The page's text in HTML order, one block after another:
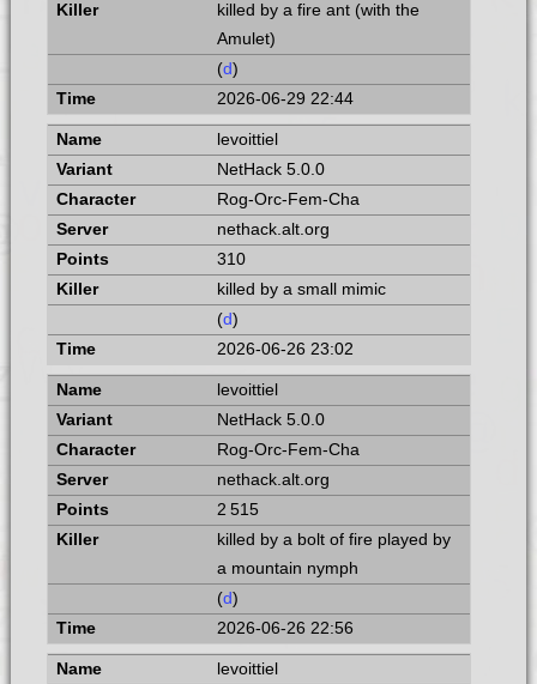
killed by a fire ant (with the
Amulet)
(d)
2026-06-29 22:44
levoittiel
NetHack 5.0.0
Rog-Orc-Fem-Cha
nethack.alt.org
310
killed by a small mimic
(d)
2026-06-26 23:02
levoittiel
NetHack 5.0.0
Rog-Orc-Fem-Cha
nethack.alt.org
2 515
killed by a bolt of fire played by
a mountain nymph
(d)
2026-06-26 22:56
levoittiel